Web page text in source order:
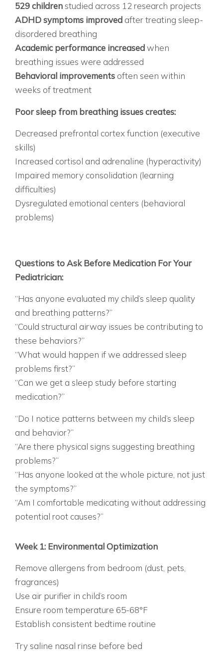
529 childrenstudied across 12 research projects
ADHD symptoms improved after treating sleep-
disordered breathing
Academic performance increasedwhen
breathing issues were addressed
Behavioral improvements often seen within
weeks of treatment
Poor sleep from breathing issues creates:
Decreased prefrontal cortex function (executive
skills)
Increased cortisol and adrenaline (hyperactivity)
Impaired memory consolidation (learning
difficulties)
Dysregulated emotional centers (behavioral
problems)
Questions to Ask Before Medication For Your
Pediatrician:
“Has anyone evaluated my child’s sleep quality
and breathing patterns?”
“Could structural airway issues be contributing to
these behaviors?”
“What would happen if we addressed sleep
problems first?”
“Can we get a sleep study before starting
medication?”
“Do I notice patterns between my child’s sleep
and behavior?”
“Are there physical signs suggesting breathing
problems?”
“Has anyone looked at the whole picture, not just
the symptoms?”
“Am I comfortable medicating without addressing
potential root causes?”
Week 1: Environmental Optimization
Remove allergens from bedroom (dust, pets,
fragrances)
Use air purifier in child’s room
Ensure room temperature 65-68°F
Establish consistent bedtime routine
Try saline nasal rinse before bed